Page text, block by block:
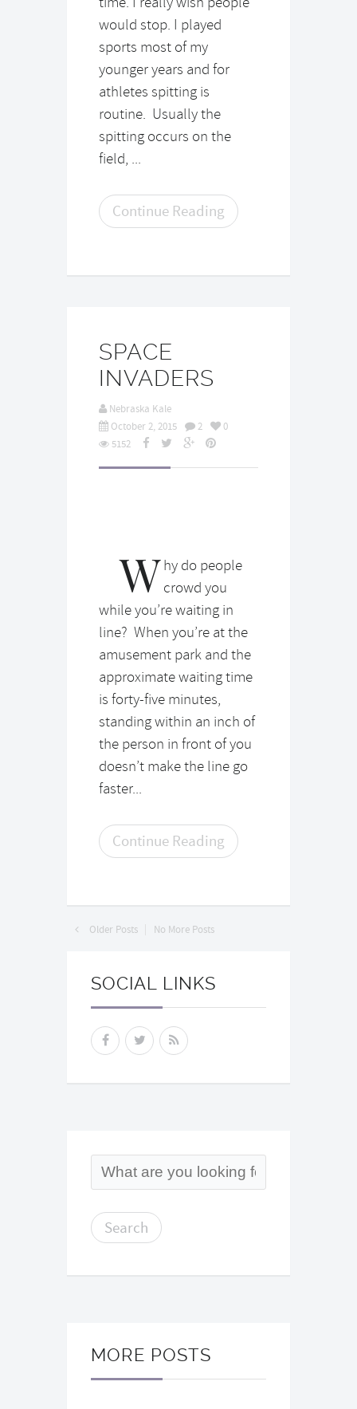
would stop. I played
sports most of my
younger years and for
athletes spitting is
routine. Usually the
spitting occurs on the
field, ...
Continue Reading
SPACE
INVADERS
Nebraska Kale
October 2, 2015
2
0
5152
Why do people
crowd you
while you’re waiting in
line? When you’re at the
amusement park and the
approximate waiting time
is forty-five minutes,
standing within an inch of
the person in front of you
doesn’t make the line go
faster...
Continue Reading
Older Posts No More Posts
SOCIAL LINKS
MORE POSTS